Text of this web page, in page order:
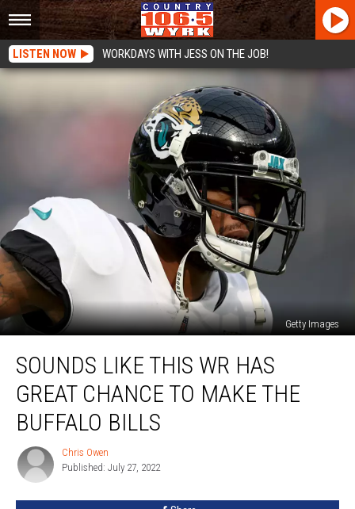
LISTEN NOW WORKDAYS WITH JESS ON THE JOB!
Getty Images
Like
This
Has
Great
Chance
Make
The
SOUNDS LIKE THIS WR HAS
GREAT CHANCE TO MAKE THE
BUFFALO BILLS
Chris
Owen
Chris Owen
Published: July 27, 2022